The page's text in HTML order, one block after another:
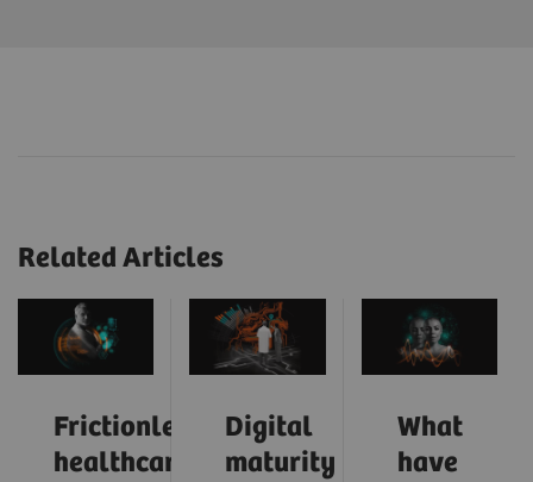
Related Articles
Frictionless
healthcare
Digital
maturity
What
have